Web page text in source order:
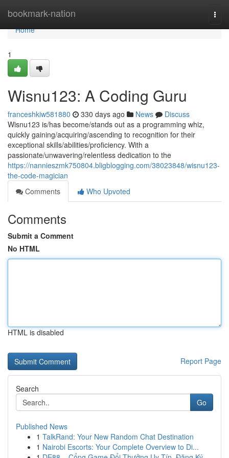
bookmark-nation
Home
Home
1
Wisnu123: A Coding Guru
franceshkiw581880 330 days ago News
Discuss
Wisnu123 is/has become/stands out as a programming whiz,
quickly gaining/acquiring/ascending to recognition for their
exceptional skills/abilities/proficiency. With a
passionate/unwavering/relentless dedication to the
https://nannieszmk750804.bligblogging.com/38023848/wisnu123-
the-code-magician
Comments
Who Upvoted
Comments
Submit a Comment
No HTML
HTML is disabled
Report Page
Search
Go
Published News
1 TalkRand: Your New Random Chat Destination
1 Nairobi Escorts: Your Complete Overview to Di...